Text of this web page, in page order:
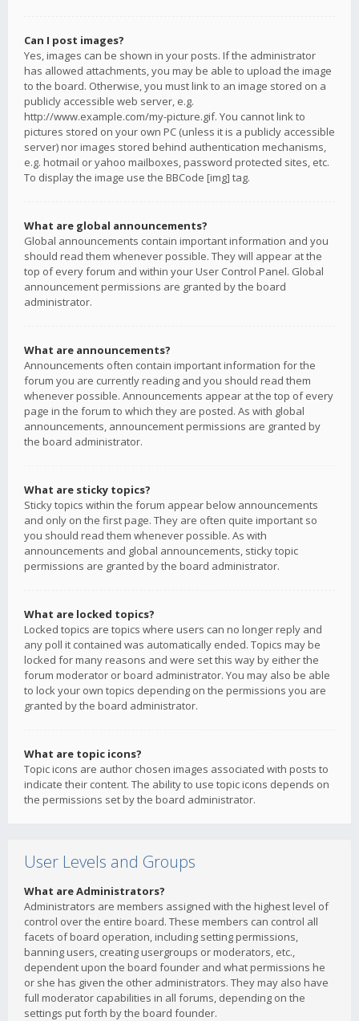
Can I post images?
Yes, images can be shown in your posts. If the administrator
has allowed attachments, you may be able to upload the image
to the board. Otherwise, you must link to an image stored on a
publicly accessible web server, e.g.
http://www.example.com/my-picture.gif. You cannot link to
pictures stored on your own PC (unless it is a publicly accessible
server) nor images stored behind authentication mechanisms,
e.g. hotmail or yahoo mailboxes, password protected sites, etc.
To display the image use the BBCode [img] tag.
What are global announcements?
Global announcements contain important information and you
should read them whenever possible. They will appear at the
top of every forum and within your User Control Panel. Global
announcement permissions are granted by the board
administrator.
What are announcements?
Announcements often contain important information for the
forum you are currently reading and you should read them
whenever possible. Announcements appear at the top of every
page in the forum to which they are posted. As with global
announcements, announcement permissions are granted by
the board administrator.
What are sticky topics?
Sticky topics within the forum appear below announcements
and only on the first page. They are often quite important so
you should read them whenever possible. As with
announcements and global announcements, sticky topic
permissions are granted by the board administrator.
What are locked topics?
Locked topics are topics where users can no longer reply and
any poll it contained was automatically ended. Topics may be
locked for many reasons and were set this way by either the
forum moderator or board administrator. You may also be able
to lock your own topics depending on the permissions you are
granted by the board administrator.
What are topic icons?
Topic icons are author chosen images associated with posts to
indicate their content. The ability to use topic icons depends on
the permissions set by the board administrator.
User Levels and Groups
What are Administrators?
Administrators are members assigned with the highest level of
control over the entire board. These members can control all
facets of board operation, including setting permissions,
banning users, creating usergroups or moderators, etc.,
dependent upon the board founder and what permissions he
or she has given the other administrators. They may also have
full moderator capabilities in all forums, depending on the
settings put forth by the board founder.